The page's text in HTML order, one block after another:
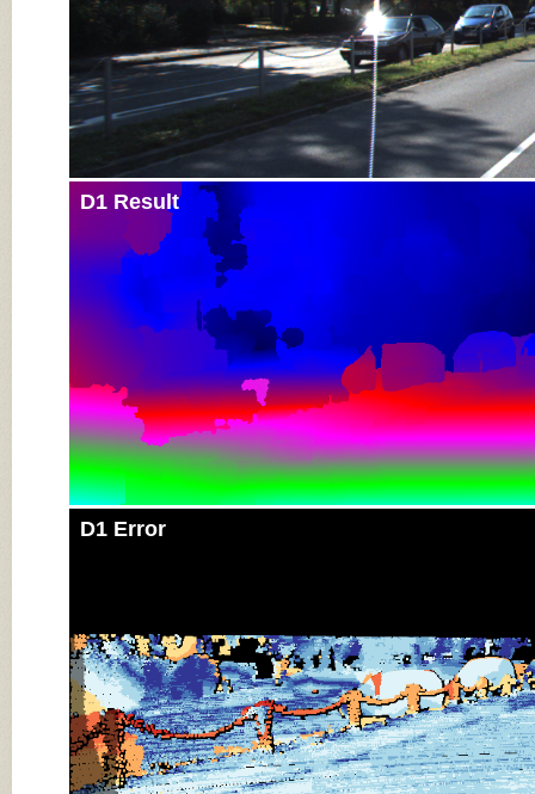
D1 Result
D1 Error